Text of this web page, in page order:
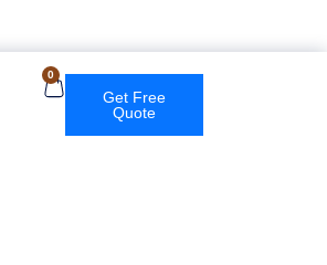
0
Get Free
Quote